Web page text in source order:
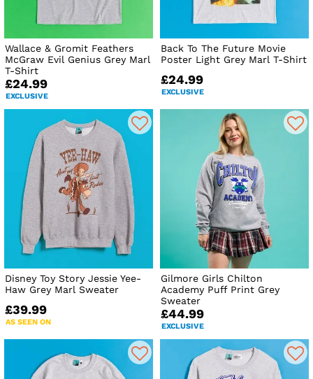
Wallace & Gromit Feathers
McGraw Evil Genius Grey Marl
T-Shirt
£24.99
EXCLUSIVE
Back To The Future Movie
Poster Light Grey Marl T-Shirt
£24.99
EXCLUSIVE
Disney Toy Story Jessie Yee-
Haw Grey Marl Sweater
£39.99
AS SEEN ON
Gilmore Girls Chilton
Academy Puff Print Grey
Sweater
£44.99
EXCLUSIVE